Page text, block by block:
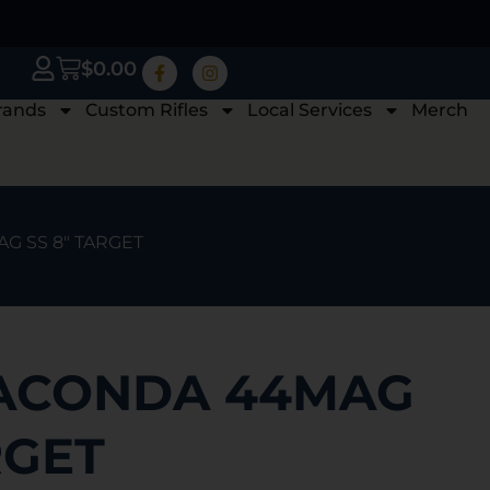
$0.00
Custom Rifles Local Services Merch
SS 8″ TARGET
44MAG